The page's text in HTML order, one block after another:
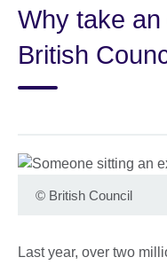
language
Why take
British
© British Council
Last year, over two